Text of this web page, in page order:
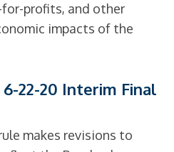
profits, and other
impacts of the
22-20 Interim Final
makes revisions to